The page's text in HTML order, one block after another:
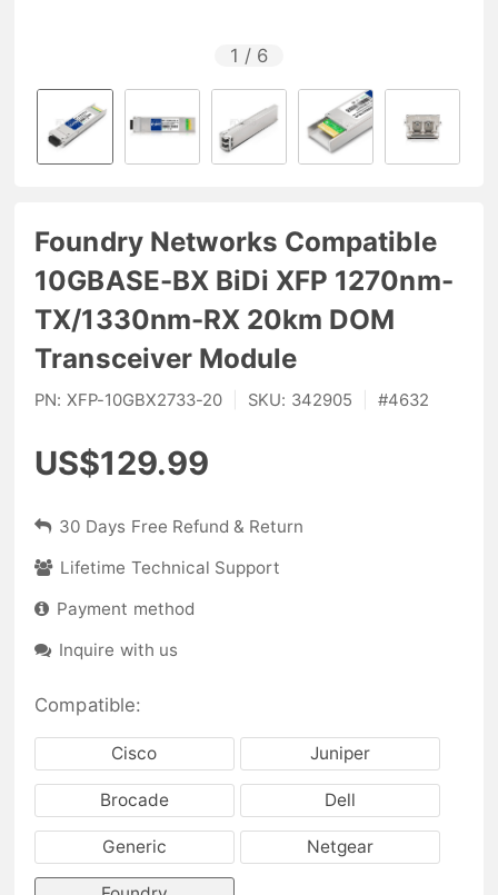
1 / 6
Foundry Networks Compatible
10GBASE-BX BiDi XFP 1270nm-
TX/1330nm-RX 20km DOM
Transceiver Module
PN: XFP-10GBX2733-20 SKU: 342905 #4632
US$129.99
30 Days Free Refund & Return
Lifetime Technical Support
Payment method
Inquire with us
Compatible:
Cisco Juniper
Brocade Dell
Generic Netgear